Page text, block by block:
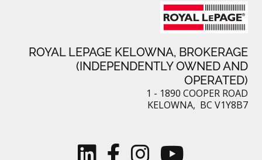
ROYAL LEPAGE KELOWNA, BROKERAGE
(INDEPENDENTLY OWNED AND
OPERATED)
1 - 1890 COOPER ROAD
KELOWNA, BC V1Y8B7